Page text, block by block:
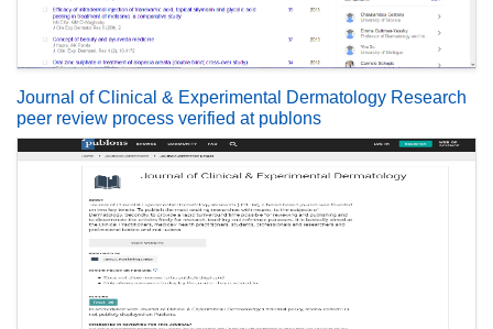
Journal of Clinical & Experimental Dermatology Research
peer review process verified at publons